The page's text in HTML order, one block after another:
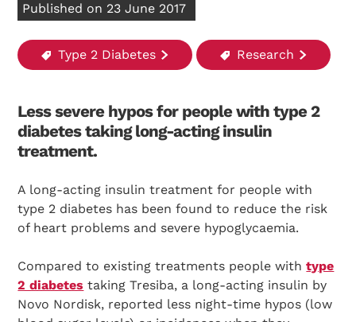
Published on 23 June 2017
Type 2 Diabetes Research
Less severe hypos for people with type 2
diabetes taking long-acting insulin
treatment.
A long-acting insulin treatment for people with
type 2 diabetes has been found to reduce the risk
of heart problems and severe hypoglycaemia.
Compared to existing treatments people withtype
2 diabetes taking Tresiba, a long-acting insulin by
Novo Nordisk, reported less night-time hypos (low